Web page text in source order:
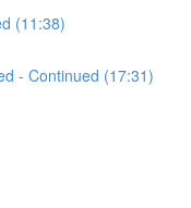
(11:38)
- Continued (17:31)